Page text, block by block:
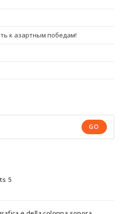
к азартным победам!
GO
5